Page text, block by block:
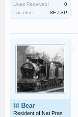
Likes Received:
0
Location:
8F / SP
lil Bear
Resident of Nat Pres